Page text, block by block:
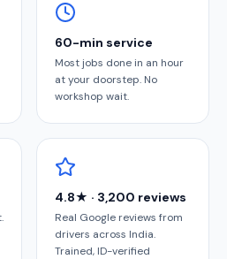
60-min service
Most jobs done in an hour
at your doorstep. No
workshop wait.
4.8★ · 3,200 reviews
Real Google reviews from
drivers across India.
Trained, ID-verified